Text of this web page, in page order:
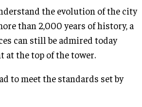
the evolution of the city
than 2,000 years of history, a
can still be admired today
at the top of the tower.
to meet the standards set by